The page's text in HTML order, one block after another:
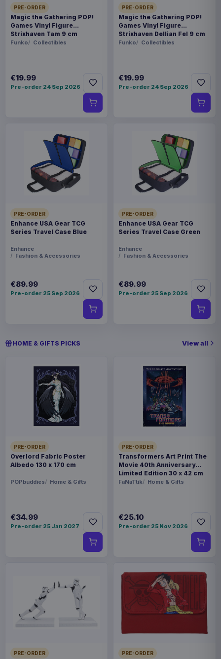
PRE-ORDER
Magic the Gathering POP!
Games Vinyl Figure
Strixhaven Tam 9 cm
Funko Collectibles
€19.99
Pre-order 24 Sep 2026
PRE-ORDER
Magic the Gathering POP!
Games Vinyl Figure
Strixhaven Dellian Fel 9 cm
Funko Collectibles
€19.99
Pre-order 24 Sep 2026
PRE-ORDER
Enhance USA Gear TCG
Series Travel Case Blue
Enhance
Fashion & Accessories
€89.99
Pre-order 25 Sep 2026
PRE-ORDER
Enhance USA Gear TCG
Series Travel Case Green
Enhance
Fashion & Accessories
€89.99
Pre-order 25 Sep 2026
HOME & GIFTS PICKS View all
PRE-ORDER
Overlord Fabric Poster
Albedo 130 x 170 cm
POPbuddies Home & Gifts
€34.99
Pre-order 25 Jan 2027
PRE-ORDER
Transformers Art Print The
Movie 40th Anniversary
Limited Edition 30 x 42 cm
FaNaTtik Home & Gifts
€25.10
Pre-order 25 Nov 2026
PRE-ORDER PRE-ORDER